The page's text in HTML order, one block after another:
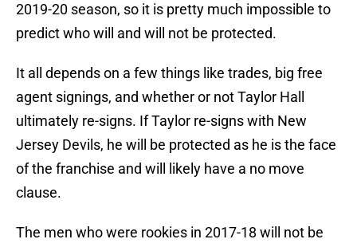
2019-20 season, so it is pretty much impossible to
predict who will and will not be protected.
It all depends on a few things like trades, big free
agent signings, and whether or not Taylor Hall
ultimately re-signs. If Taylor re-signs with New
Jersey Devils, he will be protected as he is the face
of the franchise and will likely have a no move
clause.
The men who were rookies in 2017-18 will not be